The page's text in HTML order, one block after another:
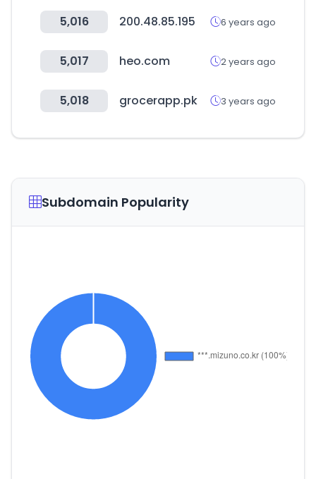
5,016 200.48.85.195 6 years ago
5,017 heo.com 2 years ago
5,018 grocerapp.pk 3 years ago
Subdomain Popularity